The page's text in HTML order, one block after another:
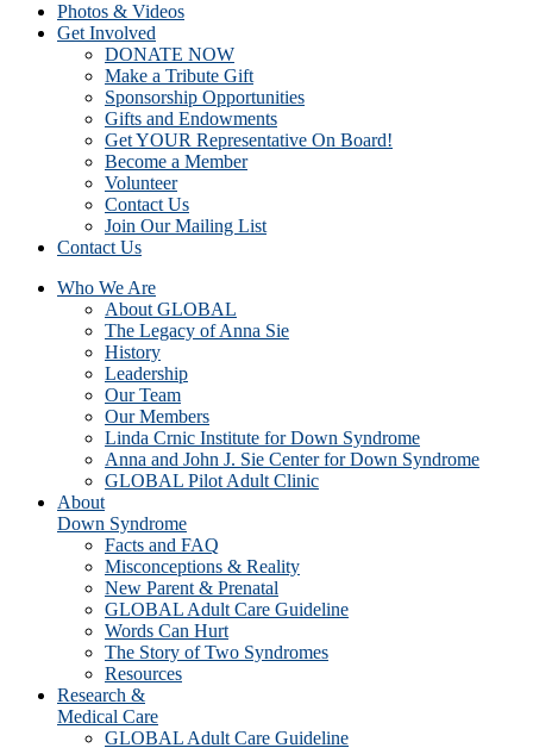
Photos & Videos
Get Involved
DONATE NOW
Make a Tribute Gift
Sponsorship Opportunities
Gifts and Endowments
Get YOUR Representative On Board!
Become a Member
Volunteer
Contact Us
Join Our Mailing List
Contact Us
Who We Are
About GLOBAL
The Legacy of Anna Sie
History
Leadership
Our Team
Our Members
Linda Crnic Institute for Down Syndrome
Anna and John J. Sie Center for Down Syndrome
GLOBAL Pilot Adult Clinic
About
Down Syndrome
Facts and FAQ
Misconceptions & Reality
New Parent & Prenatal
GLOBAL Adult Care Guideline
Words Can Hurt
The Story of Two Syndromes
Resources
Research &
Medical Care
GLOBAL Adult Care Guideline